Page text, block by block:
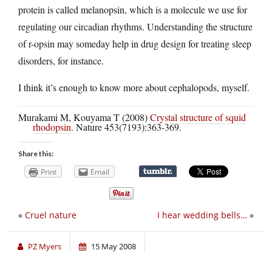
protein is called melanopsin, which is a molecule we use for
regulating our circadian rhythms. Understanding the structure
of r-opsin may someday help in drug design for treating sleep
disorders, for instance.
I think it’s enough to know more about cephalopods, myself.
Murakami M, Kouyama T (2008)Crystal structure of squid
rhodopsin. Nature 453(7193):363-369.
Share this:
Print Email
I hear wedding bells… »
« Cruel nature
PZ Myers 15 May 2008